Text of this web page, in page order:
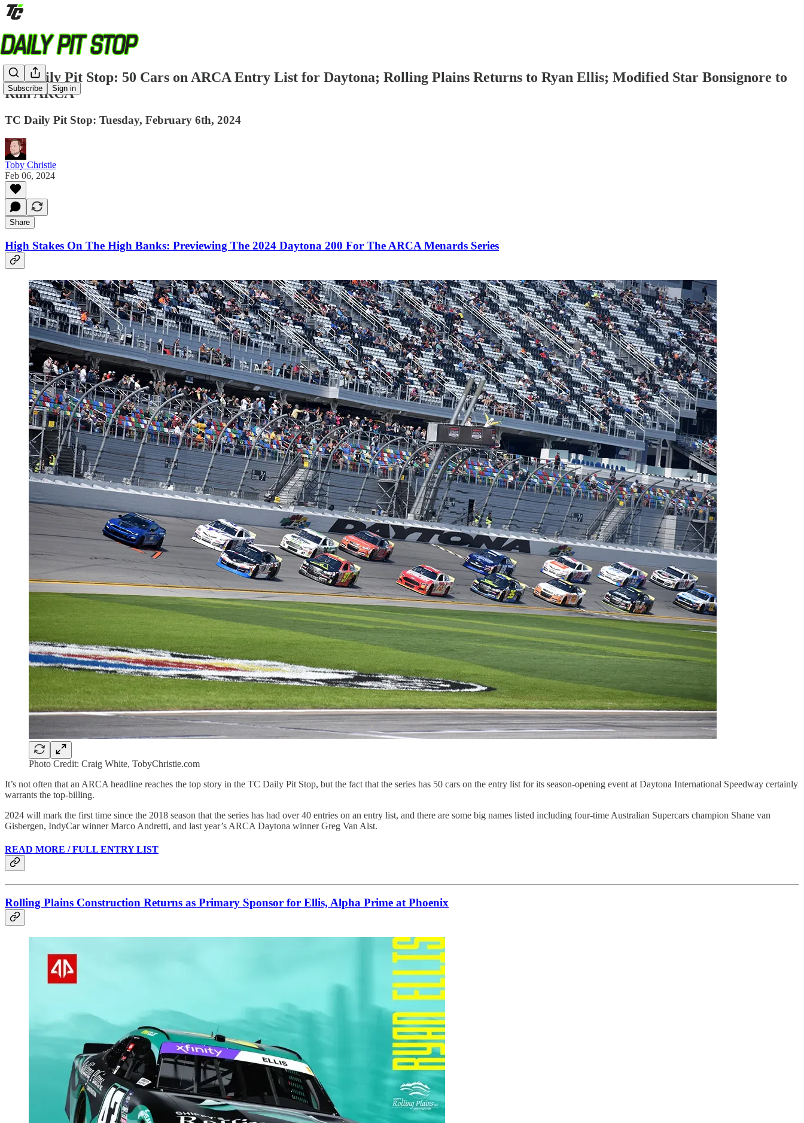
Subscribe Sign in
TC Daily Pit Stop: 50 Cars on ARCA Entry List for Daytona; Rolling Plains Returns to Ryan Ellis; Modified Star Bonsignore to
Run ARCA
TC Daily Pit Stop: Tuesday, February 6th, 2024
Toby Christie
Feb 06, 2024
Share
High Stakes On The High Banks: Previewing The 2024 Daytona 200 For The ARCA Menards Series
Photo Credit: Craig White, TobyChristie.com
It’s not often that an ARCA headline reaches the top story in the TC Daily Pit Stop, but the fact that the series has 50 cars on the entry list for its season-opening event at Daytona International Speedway certainly
warrants the top-billing.
2024 will mark the first time since the 2018 season that the series has had over 40 entries on an entry list, and there are some big names listed including four-time Australian Supercars champion Shane van
Gisbergen, IndyCar winner Marco Andretti, and last year’s ARCA Daytona winner Greg Van Alst.
READ MORE / FULL ENTRY LIST
Rolling Plains Construction Returns as Primary Sponsor for Ellis, Alpha Prime at Phoenix